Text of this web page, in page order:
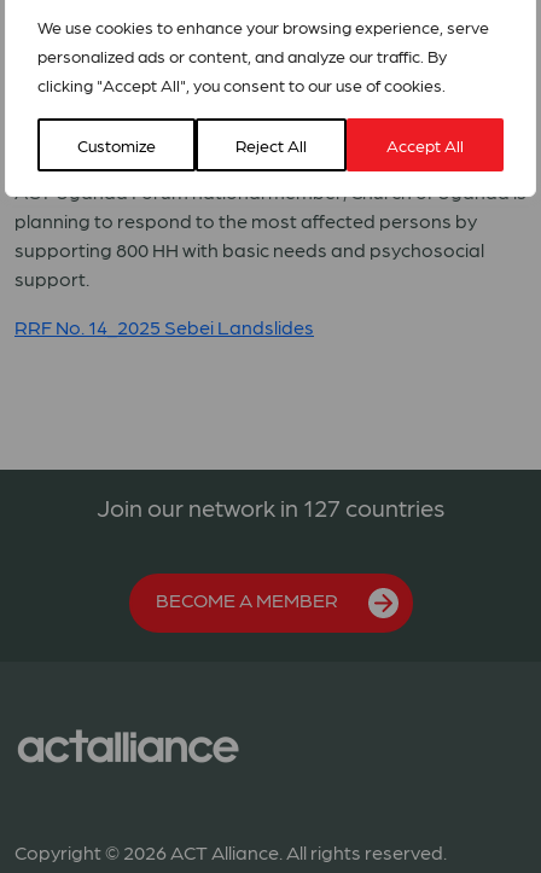
We use cookies to enhance your browsing experience, serve
personalized ads or content, and analyze our traffic. By
clicking "Accept All", you consent to our use of cookies.
Customize Reject All Accept All
road networks.
The epicentres of the disasters are Kaptang Village in
Taikut Subcounty, Kween District, and Chesimot Village in
Cesower Subcounty, Bukwo District.
ACT Uganda Forum national member, Church of Uganda is
planning to respond to the most affected persons by
supporting 800 HH with basic needs and psychosocial
support.
RRF No. 14_2025 Sebei Landslides
Join our network in 127 countries
BECOME A MEMBER
Copyright © 2026 ACT Alliance. All rights reserved.